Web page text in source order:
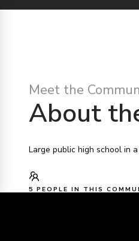
Meet the
About
Large public high school in
5 PEOPLE IN THIS